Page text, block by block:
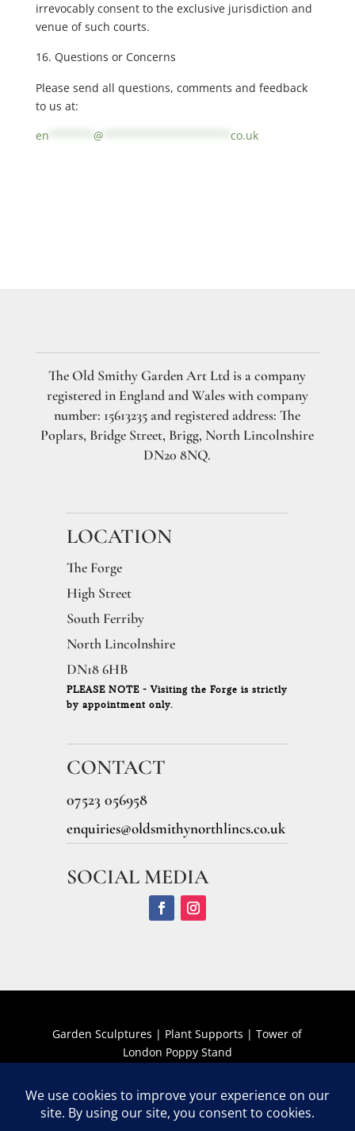
irrevocably consent to the exclusive jurisdiction and
venue of such courts.
Questions or Concerns
Please send all questions, comments and feedback
to us at:
en
@ co.uk
The Old Smithy Garden Art Ltd is a company
registered in England and Wales with company
number: 15613235 and registered address: The
Poplars, Bridge Street, Brigg, North Lincolnshire
DN20 8NQ.
LOCATION
The Forge
High Street
South Ferriby
North Lincolnshire
DN18 6HB
PLEASE NOTE - Visiting the Forge is strictly
by appointment only.
CONTACT
07523 056958
enquiries@oldsmithynorthlincs.co.uk
SOCIAL MEDIA
Garden Sculptures | Plant Supports |Tower of
London Poppy Stand
The Old Smithy Garden Art